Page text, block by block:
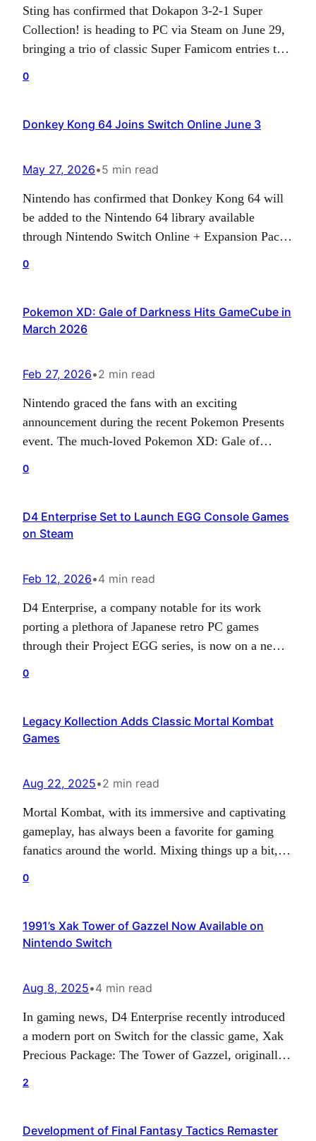
Sting has confirmed that Dokapon 3-2-1 Super
Collection! is heading to PC via Steam on June 29,
bringing a trio of classic Super Famicom entries to a
another way to experience the series’…
0
Donkey Kong 64 Joins Switch Online June 3
May 27, 2026•5 min read
Nintendo has confirmed that Donkey Kong 64 will
be added to the Nintendo 64 library available
through Nintendo Switch Online + Expansion Pack
major first-party game to revisit on modern…
0
Pokemon XD: Gale of Darkness Hits GameCube in
March 2026
Feb 27, 2026•2 min read
Nintendo graced the fans with an exciting
announcement during the recent Pokemon Presents
event. The much-loved Pokemon XD: Gale of
month. Attention, though! This highly anticipated
retro revival will be exclusively available…
0
D4 Enterprise Set to Launch EGG Console Games
on Steam
Feb 12, 2026•4 min read
D4 Enterprise, a company notable for its work
porting a plethora of Japanese retro PC games
through their Project EGG series, is now on a new
subscription system.…
0
Legacy Kollection Adds Classic Mortal Kombat
Games
Aug 22, 2025•2 min read
Mortal Kombat, with its immersive and captivating
gameplay, has always been a favorite for gaming
fanatics around the world. Mixing things up a bit,
titles, ‘Mortal Kombat Mythologies: Sub-Zero’ and
‘Mortal Kombat: Special Forces’ into…
0
1991’s Xak Tower of Gazzel Now Available on
Nintendo Switch
Aug 8, 2025•4 min read
In gaming news, D4 Enterprise recently introduced
a modern port on Switch for the classic game, Xak
Precious Package: The Tower of Gazzel, originally
The Tower of Gazzel, which is part…
2
Development of Final Fantasy Tactics Remaster